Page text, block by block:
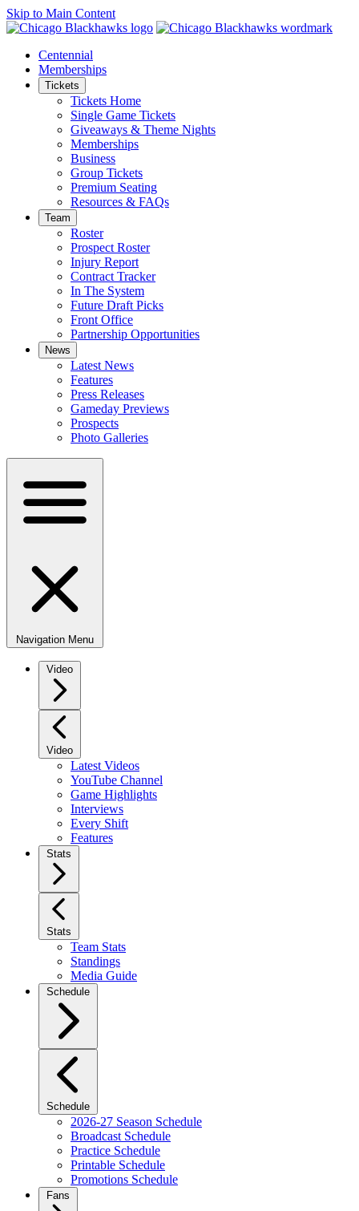
Skip to Main Content
Centennial
Memberships
Tickets
Tickets Home
Single Game Tickets
Giveaways & Theme Nights
Memberships
Business
Group Tickets
Premium Seating
Resources & FAQs
Team
Roster
Prospect Roster
Injury Report
Contract Tracker
In The System
Future Draft Picks
Front Office
Partnership Opportunities
News
Latest News
Features
Press Releases
Gameday Previews
Prospects
Photo Galleries
Navigation Menu
Video
Video
Latest Videos
YouTube Channel
Game Highlights
Interviews
Every Shift
Features
Stats
Stats
Team Stats
Standings
Media Guide
Schedule
Schedule
2026-27 Season Schedule
Broadcast Schedule
Practice Schedule
Printable Schedule
Promotions Schedule
Fans